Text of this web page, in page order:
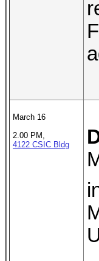
March 16
2.00 PM,
4122 CSIC Bldg